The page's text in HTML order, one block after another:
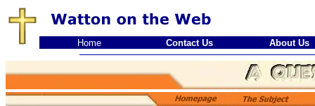
Home Contact Us About Us